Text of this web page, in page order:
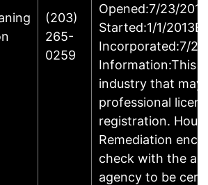
(203)
265-
0259
Opened:7/23/
Started:1/1/
Incorporated:7/
Information:This
industry that may
professional
registration.
Remediation
check with the
agency to be